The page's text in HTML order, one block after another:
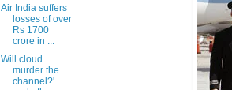
Air India suffers
losses of over
Rs 1700
crore in ...
Will cloud
murder the
channel?'